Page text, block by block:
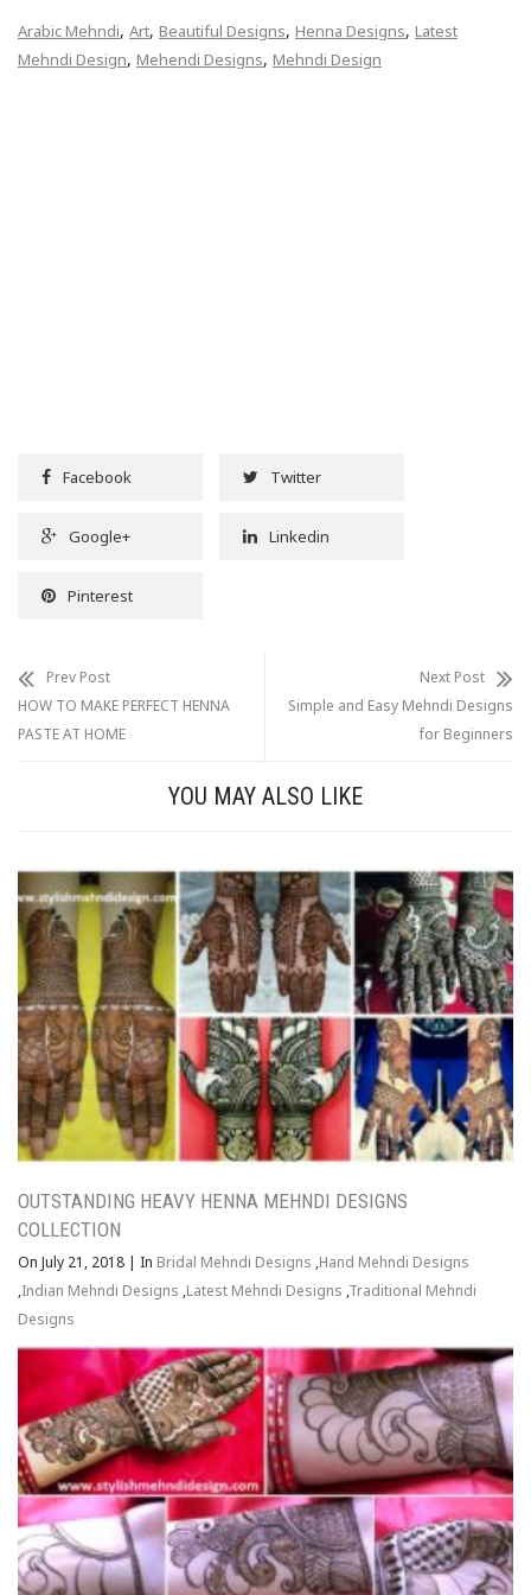
Arabic Mehndi, Art, Beautiful Designs, Henna Designs, Latest
Mehndi Design, Mehendi Designs, Mehndi Design
Facebook Twitter
Google+ Linkedin
Pinterest
Prev Post
HOW TO MAKE PERFECT HENNA
PASTE AT HOME
Next Post
Simple and Easy Mehndi Designs
for Beginners
YOU MAY ALSO LIKE
OUTSTANDING HEAVY HENNA MEHNDI DESIGNS
COLLECTION
On July 21, 2018 | In Bridal Mehndi Designs ,Hand Mehndi Designs
,Indian Mehndi Designs ,Latest Mehndi Designs ,Traditional Mehndi
Designs